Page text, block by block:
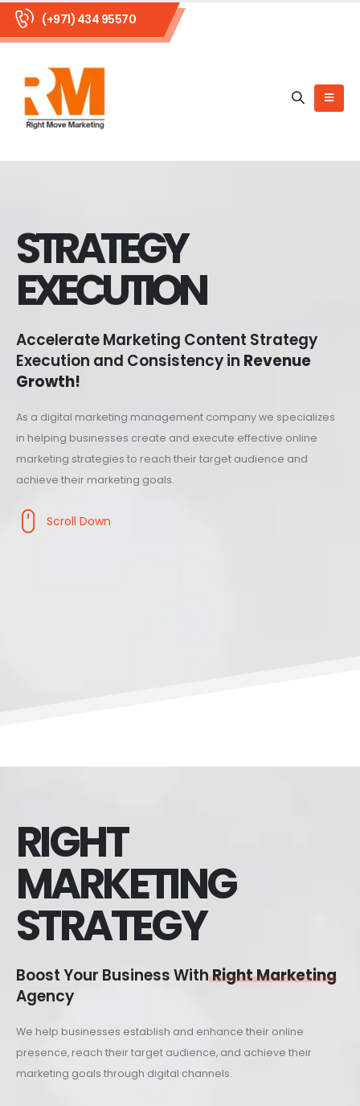
(+971) 434 95570
STRATEGY
EXECUTION
Accelerate Marketing Content Strategy
Execution and Consistency in Revenue
Growth!
As a digital marketing management company we specializes
in helping businesses create and execute effective online
marketing strategies to reach their target audience and
achieve their marketing goals.
Scroll Down
RIGHT
MARKETING
STRATEGY
Boost Your Business WithRight Marketing
Agency
We help businesses establish and enhance their online
presence, reach their target audience, and achieve their
marketing goals through digital channels.